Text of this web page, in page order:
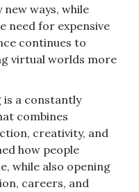
ways, while
need for expensive
continues to
virtual worlds more
is a constantly
combines
creativity, and
how people
while also opening
careers, and